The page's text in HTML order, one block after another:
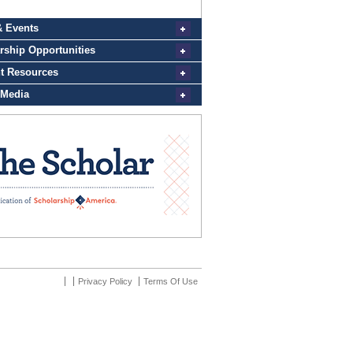
Privacy Policy Terms Of Use